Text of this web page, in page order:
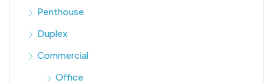
Penthouse
Duplex
Commercial
Office